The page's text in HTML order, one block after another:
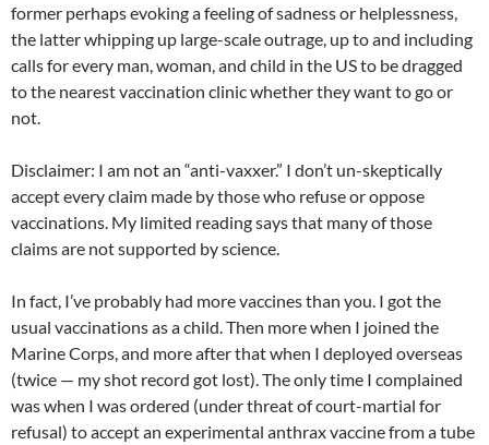
former perhaps evoking a feeling of sadness or helplessness,
the latter whipping up large-scale outrage, up to and including
calls for every man, woman, and child in the US to be dragged
to the nearest vaccination clinic whether they want to go or
not.
Disclaimer: I am not an “anti-vaxxer.” I don’t un-skeptically
accept every claim made by those who refuse or oppose
vaccinations. My limited reading says that many of those
claims are not supported by science.
In fact, I’ve probably had more vaccines than you. I got the
usual vaccinations as a child. Then more when I joined the
Marine Corps, and more after that when I deployed overseas
(twice — my shot record got lost). The only time I complained
was when I was ordered (under threat of court-martial for
refusal) to accept an experimental anthrax vaccine from a tube